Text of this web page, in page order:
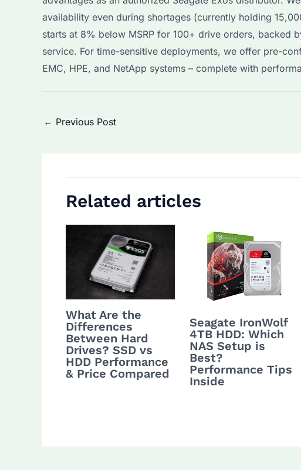
availability even during shortages (currently holding
starts at 8% below MSRP for 100+ drive orders, backed
service. For time-sensitive deployments, we offer pre-
EMC, HPE, and NetApp systems – complete with
Post
← Previous Post
Related articles
What Are the
Differences
Between Hard
Drives? SSD vs
HDD Performance
& Price Compared
Seagate IronWolf
4TB HDD: Which
NAS Setup is
Best?
Performance Tips
Inside